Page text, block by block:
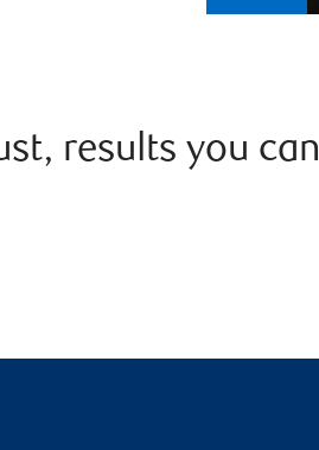
results you can